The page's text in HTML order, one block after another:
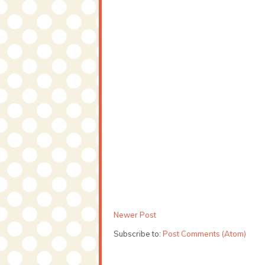
Newer Post
Subscribe to: Post Comments (Atom)